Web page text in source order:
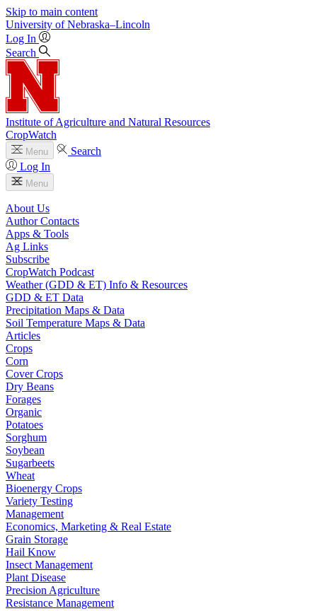
Skip to main content
University of Nebraska–Lincoln
Log In
Search
Institute of Agriculture and Natural Resources
CropWatch
Menu
Search
Log In
Menu
About Us
Author Contacts
Apps & Tools
Ag Links
Subscribe
CropWatch Podcast
Weather (GDD & ET) Info & Resources
GDD & ET Data
Precipitation Maps & Data
Soil Temperature Maps & Data
Articles
Crops
Corn
Cover Crops
Dry Beans
Forages
Organic
Potatoes
Sorghum
Soybean
Sugarbeets
Wheat
Bioenergy Crops
Variety Testing
Management
Economics, Marketing & Real Estate
Grain Storage
Hail Know
Insect Management
Plant Disease
Precision Agriculture
Resistance Management